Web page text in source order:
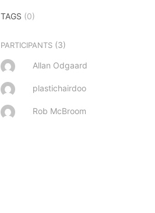
TAGS (0)
PARTICIPANTS (3)
Allan Odgaard
plastichairdoo
Rob McBroom